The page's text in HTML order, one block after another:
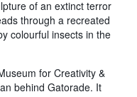
of an extinct terror
through a recreated
colourful insects in the
for Creativity &
behind Gatorade. It